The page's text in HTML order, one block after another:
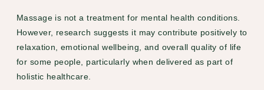
Massage is not a treatment for mental health conditions.
However, research suggests it may contribute positively to
relaxation, emotional wellbeing, and overall quality of life
for some people, particularly when delivered as part of
holistic healthcare.